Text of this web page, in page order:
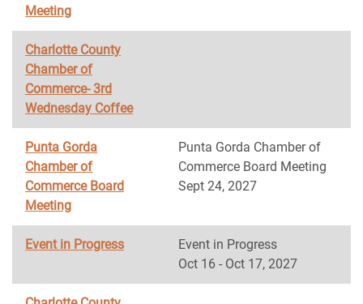
Meeting
Charlotte County
Chamber of
Commerce- 3rd
Wednesday Coffee
Punta Gorda
Chamber of
Commerce Board
Meeting
Punta Gorda Chamber of
Commerce Board Meeting
Sept 24, 2027
Event in Progress
Event in Progress
Oct 16 - Oct 17, 2027